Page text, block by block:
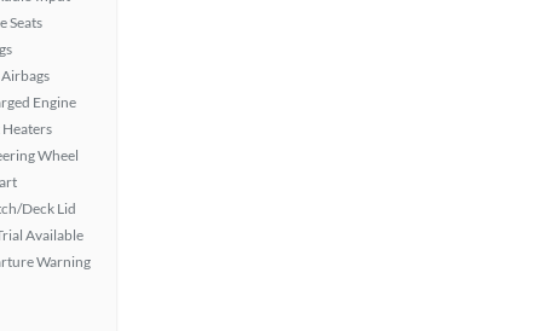
Seats
Engine
Wheel
Deck Lid
Available
Warning